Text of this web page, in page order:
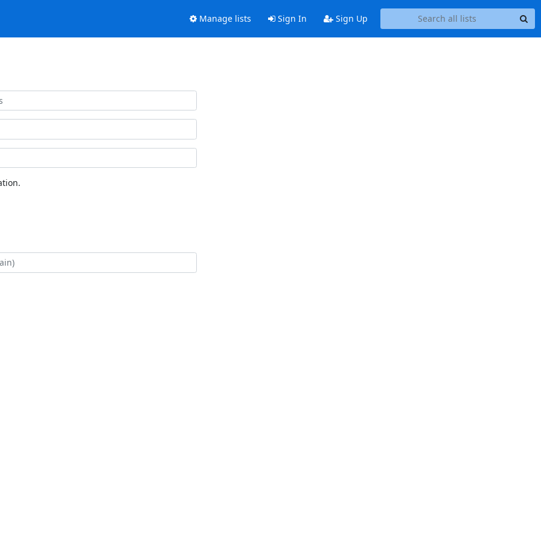
Manage lists Sign In Sign Up